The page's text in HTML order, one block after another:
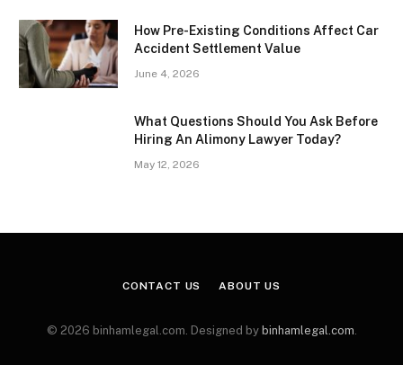
How Pre-Existing Conditions Affect Car
Accident Settlement Value
June 4, 2026
What Questions Should You Ask Before
Hiring An Alimony Lawyer Today?
May 12, 2026
CONTACT US ABOUT US
© 2026 binhamlegal.com. Designed by binhamlegal.com